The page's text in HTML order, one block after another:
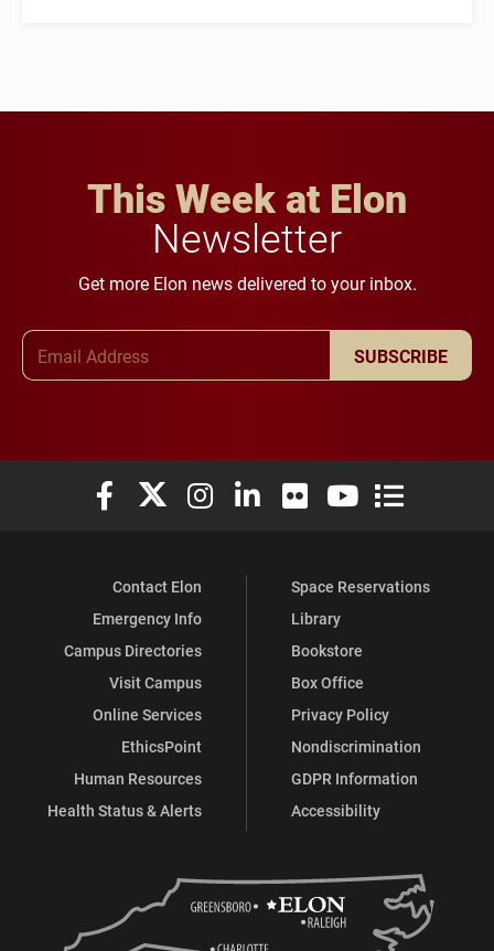
This Week at Elon
Newsletter
Get more Elon news delivered to your inbox.
SUBSCRIBE
Elon University Facebook
Elon University X (formerly Twitter)
Elon University Instagram
Elon University LinkedIn
Elon University Flickr
Elon University
Elon
Contact Elon
Emergency Info
Campus Directories
Visit Campus
Online Services
EthicsPoint
Human Resources
Health Status & Alerts
Space Reservations
Library
Bookstore
Box Office
Privacy Policy
Nondiscrimination
GDPR Information
Accessibility